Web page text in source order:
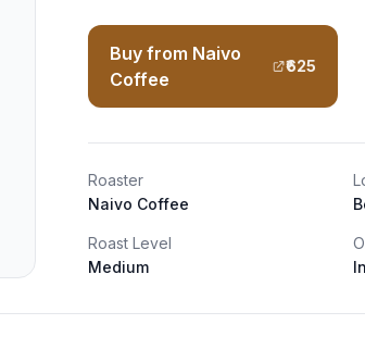
Buy from Naivo
Coffee
₹625
Roaster
Naivo Coffee
Roast Level
Medium